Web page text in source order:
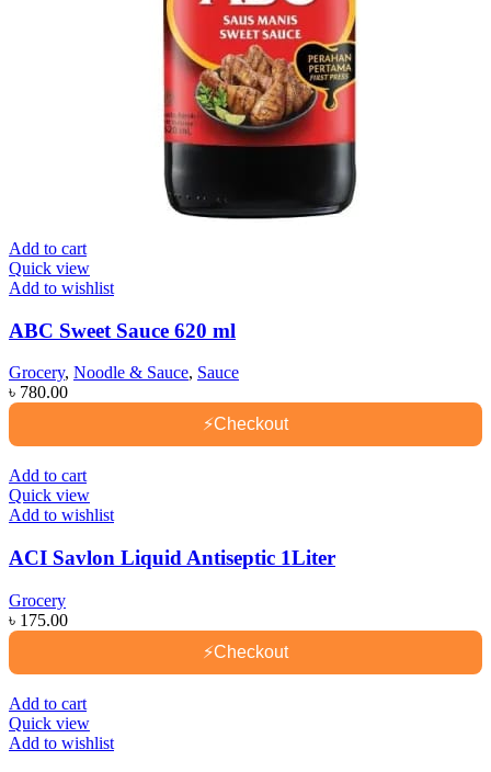
Add to cart
Quick view
Add to wishlist
ABC Sweet Sauce 620 ml
Grocery, Noodle & Sauce, Sauce
৳ 780.00
⚡Checkout
Add to cart
Quick view
Add to wishlist
ACI Savlon Liquid Antiseptic 1Liter
Grocery
৳ 175.00
⚡Checkout
Add to cart
Quick view
Add to wishlist